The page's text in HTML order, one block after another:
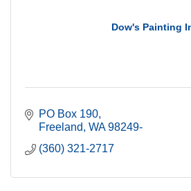
Dow's Painting
PO Box 190
Freeland WA 98249-
(360) 321-2717